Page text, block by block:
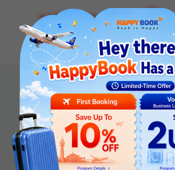
Airline tickets Hotel Visa
Homepage Tours
International Tours
[No Shopping] China: Jiangnan Journey: